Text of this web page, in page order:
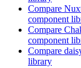
Compare
component
Compare
component
Compare
library